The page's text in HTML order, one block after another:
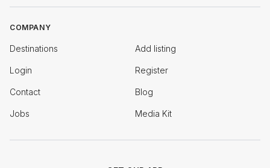
COMPANY
Destinations Add listing
Login Register
Contact Blog
Jobs Media Kit